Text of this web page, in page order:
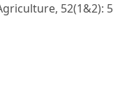
52(1&2):